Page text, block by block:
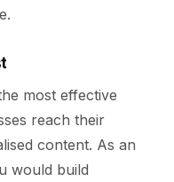
most effective
reach their
content. As an
would build